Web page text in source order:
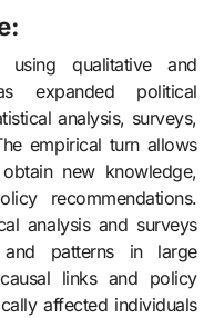
using qualitative and
expanded political
analysis, surveys,
empirical turn allows
new knowledge,
recommendations.
analysis and surveys
patterns in large
links and policy
affected individuals